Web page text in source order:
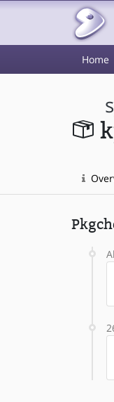
Home